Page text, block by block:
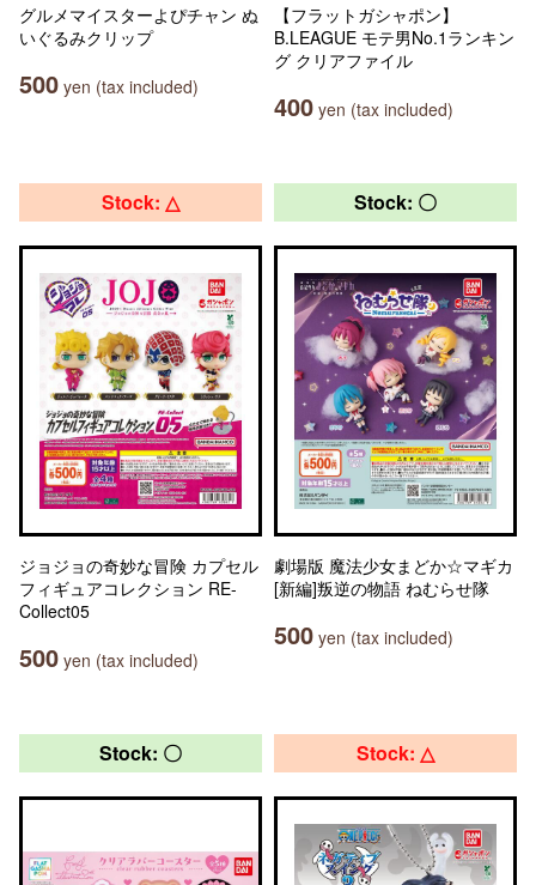
グルメマイスターよぴチャン ぬ
いぐるみクリップ
500 yen (tax included)
【フラットガシャポン】
B.LEAGUE モテ男No.1ランキン
グ クリアファイル
400 yen (tax included)
Stock: △
ジョジョの奇妙な冒険 カプセル
フィギュアコレクション RE-
Collect05
500 yen (tax included)
Stock: 〇
劇場版 魔法少女まどか☆マギカ
[新編]叛逆の物語 ねむらせ隊
500 yen (tax included)
Stock: 〇 Stock: △